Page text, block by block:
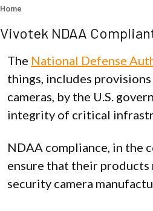
Home
Vivotek NDAA
The National Defense
things, includes
cameras, by the U.S.
integrity of critical
NDAA compliance, in the
ensure that their
security camera